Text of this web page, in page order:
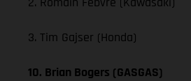
3. Tim Gajser (Honda)
10. Brian Bogers (GASGAS)